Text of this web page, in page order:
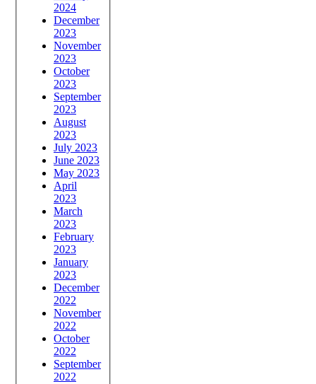
2024
December
2023
November
2023
October
2023
September
2023
August
2023
July 2023
June 2023
May 2023
April
2023
March
2023
February
2023
January
2023
December
2022
November
2022
October
2022
September
2022